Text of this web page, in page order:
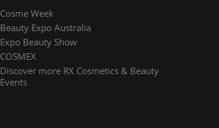
Cosme Week
Beauty Expo Australia
Expo Beauty Show
COSMEX
Discover more RX Cosmetics & Beauty
Events